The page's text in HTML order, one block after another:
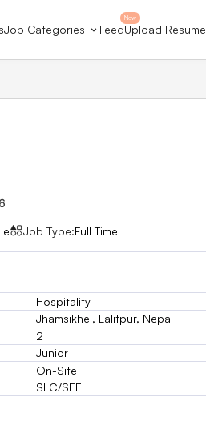
Job Categories
New
FeedUpload Resume
Job Type:Full Time
Hospitality
Jhamsikhel, Lalitpur, Nepal
2
Junior
On-Site
SLC/SEE